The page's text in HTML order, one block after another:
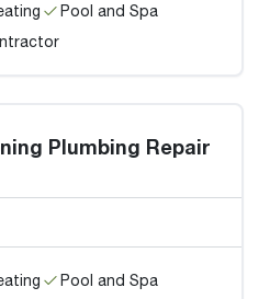
Pool and Spa
Plumbing Repair
Pool and Spa